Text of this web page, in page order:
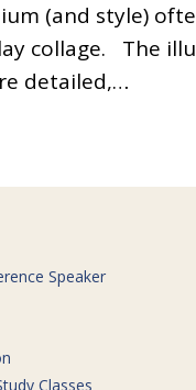
(and style)
collage. The
detailed,…
Speaker
Classes